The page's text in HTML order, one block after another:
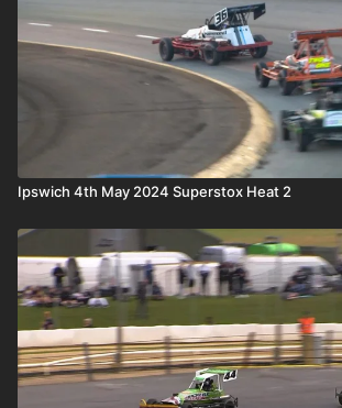
Ipswich 4th May 2024 Superstox Heat 2